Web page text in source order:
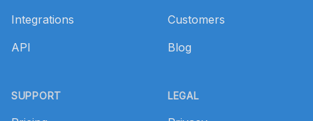
Integrations
API
SUPPORT
Customers
Blog
LEGAL